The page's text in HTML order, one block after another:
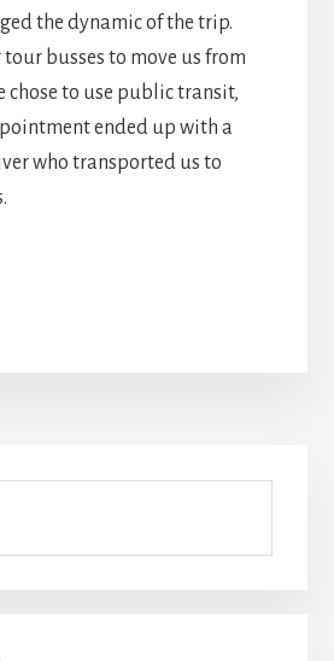
the dynamic of the trip.
busses to move us from
chose to use public transit,
ended up with a
who transported us to